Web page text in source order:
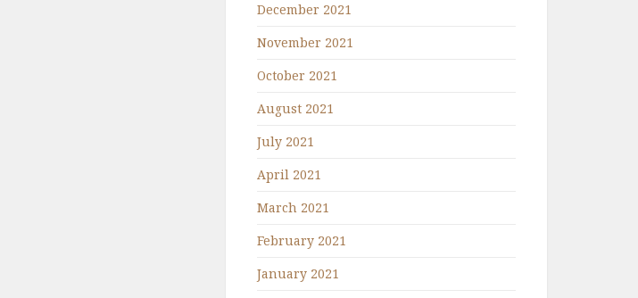
December 2021
November 2021
October 2021
August 2021
July 2021
April 2021
March 2021
February 2021
January 2021